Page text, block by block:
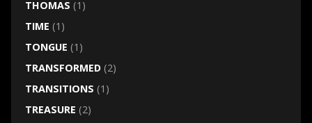
THOMAS (1)
TIME (1)
TONGUE (1)
TRANSFORMED(2)
TRANSITIONS (1)
TREASURE (2)